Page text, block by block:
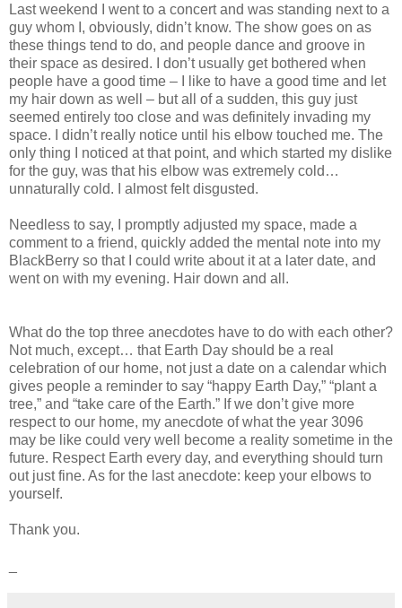
Last weekend I went to a concert and was standing next to a
guy whom I, obviously, didn’t know. The show goes on as
these things tend to do, and people dance and groove in
their space as desired. I don’t usually get bothered when
people have a good time – I like to have a good time and let
my hair down as well – but all of a sudden, this guy just
seemed entirely too close and was definitely invading my
space. I didn’t really notice until his elbow touched me. The
only thing I noticed at that point, and which started my dislike
for the guy, was that his elbow was extremely cold…
unnaturally cold. I almost felt disgusted.
Needless to say, I promptly adjusted my space, made a
comment to a friend, quickly added the mental note into my
BlackBerry so that I could write about it at a later date, and
went on with my evening. Hair down and all.
What do the top three anecdotes have to do with each other?
Not much, except… that Earth Day should be a real
celebration of our home, not just a date on a calendar which
gives people a reminder to say “happy Earth Day,” “plant a
tree,” and “take care of the Earth.” If we don’t give more
respect to our home, my anecdote of what the year 3096
may be like could very well become a reality sometime in the
future. Respect Earth every day, and everything should turn
out just fine. As for the last anecdote: keep your elbows to
yourself.
Thank you.